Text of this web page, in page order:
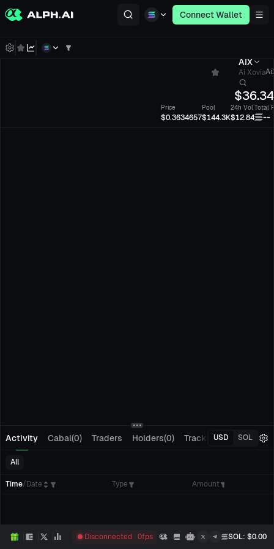
Connect Wallet
AIX
Ai Xovia
$
Price
$0.3634657
Pool
$144.3K
24h Vol
$12.84
Total
--
Activity Cabal(0) Traders Holders(0) Tracking(0)
USD SOL
All
Time/Date Type Amount
Disconnected 0fps SOL: $0.00